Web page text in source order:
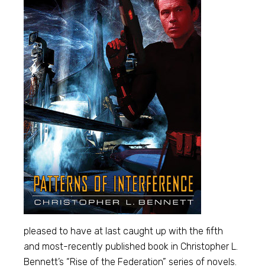
pleased to have at last caught up with the fifth
and most-recently published book in Christopher L.
Bennett’s “Rise of the Federation” series of novels.